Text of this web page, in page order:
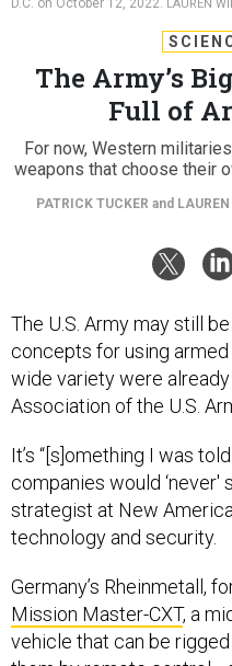
The Army’s
Full of
For now, Western
weapons that choose their
PATRICK TUCKER and
concepts for using armed
wide variety were already
Association of the U.S.
companies would ‘never'
strategist at New
technology and security.
Mission Master-CXT, a
vehicle that can be
them by remote